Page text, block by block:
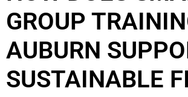
GROUP
AUBURN
SUSTAINABLE